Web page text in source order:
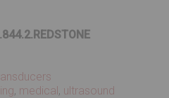
, medical, ultrasound